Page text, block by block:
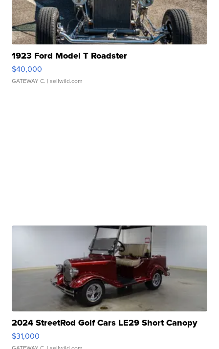
1923 Ford Model T Roadster
$40,000
GATEWAY C. | sellwild.com
2024 StreetRod Golf Cars LE29 Short Canopy
$31,000